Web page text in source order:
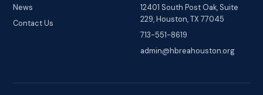
News
Contact Us
12401 South Post Oak, Suite
229, Houston, TX 77045
713-551-8619
admin@hbreahouston.org